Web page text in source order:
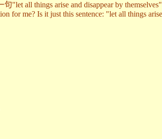
all things arise and disappear by themselves"
for me? Is it just this sentence: "let all things